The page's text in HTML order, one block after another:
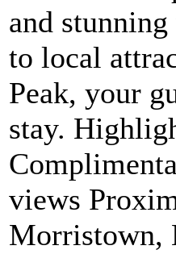
and
to local
Peak, your
stay.
views
Morristown,